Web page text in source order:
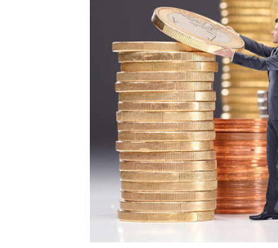
regardless of their physical
members see each other's work
This also means that the project
Chain on a
Sometimes
is going to
import and
The Daily
regulator of the country has